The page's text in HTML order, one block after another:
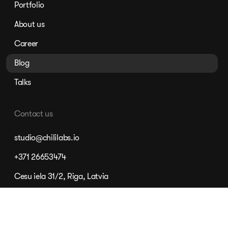
Portfolio
About us
Career
Blog
Talks
Contact us
studio@chililabs.io
+371 26653474
Cesu iela 31/2, Riga, Latvia